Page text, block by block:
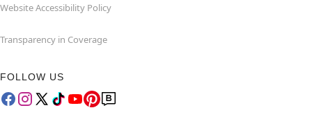
Website Accessibility Policy
Transparency in Coverage
FOLLOW US